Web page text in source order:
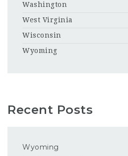
Washington
West Virginia
Wisconsin
Wyoming
Recent Posts
Wyoming